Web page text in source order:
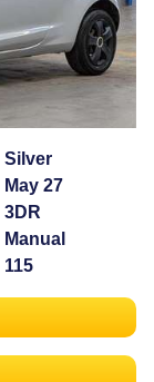
Silver
May 27
3DR
Manual
115